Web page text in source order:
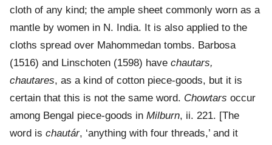
cloth of any kind; the ample sheet commonly worn as a
mantle by women in N. India. It is also applied to the
cloths spread over Mahommedan tombs. Barbosa
(1516) and Linschoten (1598) have chautars,
chautares, as a kind of cotton piece-goods, but it is
certain that this is not the same word. Chowtars occur
among Bengal piece-goods in Milburn, ii. 221. [The
word is chautár, ‘anything with four threads,’ and it